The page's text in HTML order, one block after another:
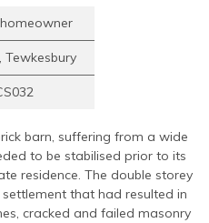
Walls
Tewkesbury
barn, suffering from a wide
to be stabilised prior to its
residence. The double storey
that had resulted in
cracked and failed masonry